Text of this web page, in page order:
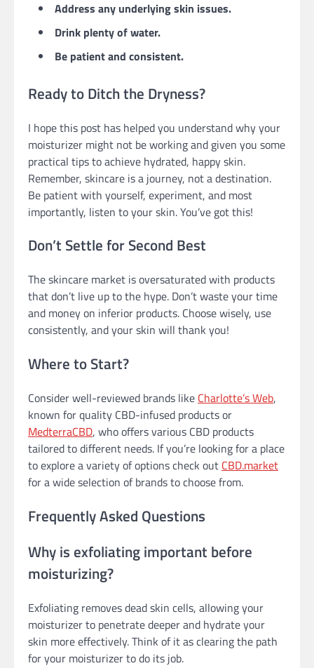
Address any underlying skin issues.
Drink plenty of water.
Be patient and consistent.
Ready to Ditch the Dryness?
I hope this post has helped you understand why your
moisturizer might not be working and given you some
practical tips to achieve hydrated, happy skin.
Remember, skincare is a journey, not a destination.
Be patient with yourself, experiment, and most
importantly, listen to your skin. You’ve got this!
Don’t Settle for Second Best
The skincare market is oversaturated with products
that don’t live up to the hype. Don’t waste your time
and money on inferior products. Choose wisely, use
consistently, and your skin will thank you!
Where to Start?
Consider well-reviewed brands like Charlotte’s Web,
known for quality CBD-infused products or
MedterraCBD, who offers various CBD products
tailored to different needs. If you’re looking for a place
to explore a variety of options check out CBD.market
for a wide selection of brands to choose from.
Frequently Asked Questions
Why is exfoliating important before
moisturizing?
Exfoliating removes dead skin cells, allowing your
moisturizer to penetrate deeper and hydrate your
skin more effectively. Think of it as clearing the path
for your moisturizer to do its job.